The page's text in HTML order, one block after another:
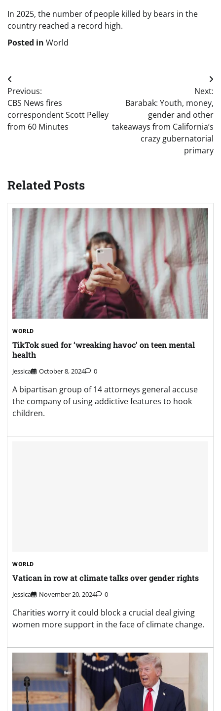
In 2025, the number of people killed by bears in the
country reached a record high.
Posted in World
Post
navigation
Previous:
CBS News fires
correspondent Scott Pelley
from 60 Minutes
Next:
Barabak: Youth, money,
gender and other
takeaways from California’s
crazy gubernatorial
primary
Related Posts
WORLD
TikTok sued for ‘wreaking havoc’ on teen mental
health
Jessica October 8, 2024 0
A bipartisan group of 14 attorneys general accuse
the company of using addictive features to hook
children.
WORLD
Vatican in row at climate talks over gender rights
Jessica November 20, 2024 0
Charities worry it could block a crucial deal giving
women more support in the face of climate change.